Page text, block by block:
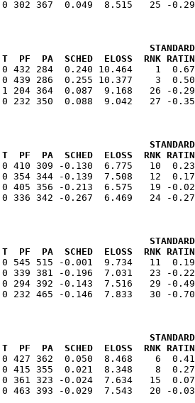
PA  SCHED  ELOSS  RNK RATING
4  0 432 284  0.240 10.464    1
0 439 286  0.255 10.377    3
1 204 364  0.087  9.168   26 -
PA  SCHED  ELOSS  RNK RATING
5  0 410 309 -0.130  6.775
344 -0.139  7.508   12
405 356 -0.213  6.575   19 -
PA  SCHED  ELOSS  RNK RATING
0 545 515 -0.001  9.734   11
9  0 339 381 -0.196  7.031   23
294 392 -0.143  7.516   29 -
PA  SCHED  ELOSS  RNK RATING
0 427 362  0.050  8.468    6
0 415 355  0.021  8.348    8
0 361 323 -0.024  7.634   15